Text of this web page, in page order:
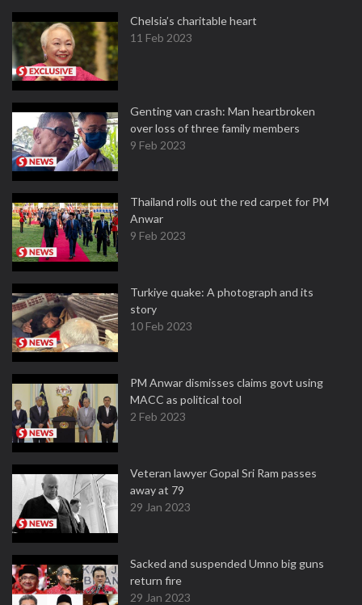
Chelsia’s charitable heart
11 Feb 2023
Genting van crash: Man heartbroken
over loss of three family members
9 Feb 2023
Thailand rolls out the red carpet for PM
Anwar
9 Feb 2023
Turkiye quake: A photograph and its
story
10 Feb 2023
PM Anwar dismisses claims govt using
MACC as political tool
2 Feb 2023
Veteran lawyer Gopal Sri Ram passes
away at 79
29 Jan 2023
Sacked and suspended Umno big guns
return fire
29 Jan 2023